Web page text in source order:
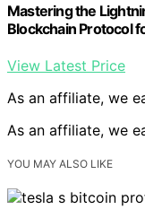
Mastering the
Blockchain Protocol
View Latest Price
As an affiliate, we
As an affiliate, we
YOU MAY ALSO LIKE